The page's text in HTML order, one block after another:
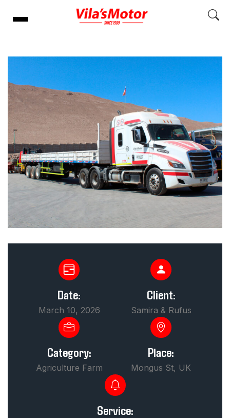
Date:
March 10, 2026
Client:
Samira & Rufus
Category:
Agriculture Farm
Place:
Mongus St, UK
Service: